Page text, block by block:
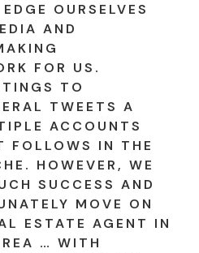
OURSELVES
AND
FOR US.
TO
TWEETS A
ACCOUNTS
FOLLOWS IN THE
HOWEVER, WE
SUCCESS AND
MOVE ON
ESTATE AGENT IN
… WITH